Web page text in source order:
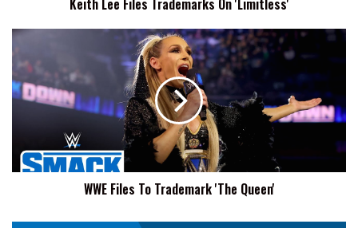
Keith Lee Files Trademarks On 'Limitless'
WWE
Files
To
Trademark
'The
WWE Files To Trademark 'The Queen'